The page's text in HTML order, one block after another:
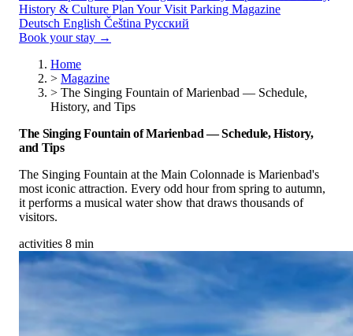
History & Culture Plan Your Visit Parking Magazine
Deutsch English Čeština Русский
Book your stay →
Home
> Magazine
> The Singing Fountain of Marienbad — Schedule,
History, and Tips
The Singing Fountain of Marienbad — Schedule, History,
and Tips
The Singing Fountain at the Main Colonnade is Marienbad's
most iconic attraction. Every odd hour from spring to autumn,
it performs a musical water show that draws thousands of
visitors.
activities 8 min